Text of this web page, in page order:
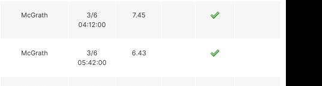
McGrath
3/6
04:12:00
7.45
McGrath
3/6
05:42:00
6.43